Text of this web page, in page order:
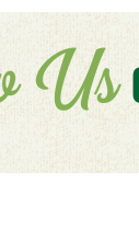
Us